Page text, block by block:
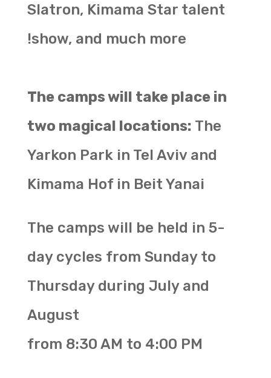
Slatron, Kimama Star talent
show, and much more!
The camps will take place in
two magical locations: The
Yarkon Park in Tel Aviv and
Kimama Hof in Beit Yanai
The camps will be held in 5-
day cycles from Sunday to
Thursday during July and
August
from 8:30 AM to 4:00 PM